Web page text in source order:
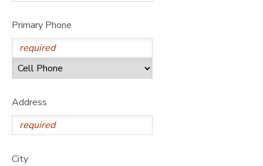
Primary Phone
Address
City